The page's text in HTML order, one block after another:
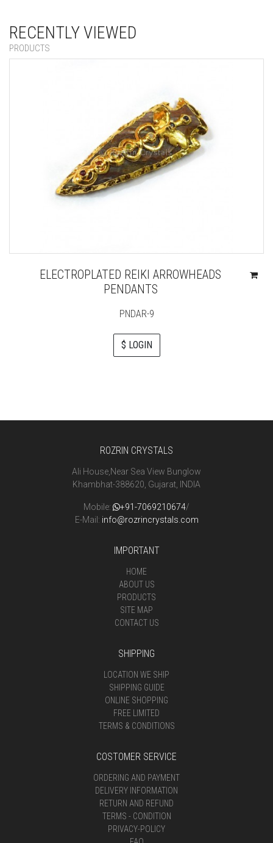
RECENTLY VIEWED
PRODUCTS
ELECTROPLATED REIKI ARROWHEADS
PENDANTS
PNDAR-9
$ LOGIN
ROZRIN CRYSTALS
Ali House,Near Sea View Bunglow
Khambhat-388620, Gujarat, INDIA
Mobile: +91-7069210674/
E-Mail: info@rozrincrystals.com
IMPORTANT
HOME
ABOUT US
PRODUCTS
SITE MAP
CONTACT US
SHIPPING
LOCATION WE SHIP
SHIPPING GUIDE
ONLINE SHOPPING
FREE LIMITED
TERMS & CONDITIONS
COSTOMER SERVICE
ORDERING AND PAYMENT
DELIVERY INFORMATION
RETURN AND REFUND
TERMS - CONDITION
PRIVACY-POLICY